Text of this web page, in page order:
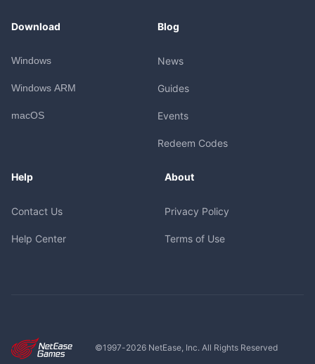
Download
Windows
Windows ARM
macOS
Blog
News
Guides
Events
Redeem Codes
Help
Contact Us
Help Center
About
Privacy Policy
Terms of Use
©1997-2026NetEase, Inc. All Rights Reserved